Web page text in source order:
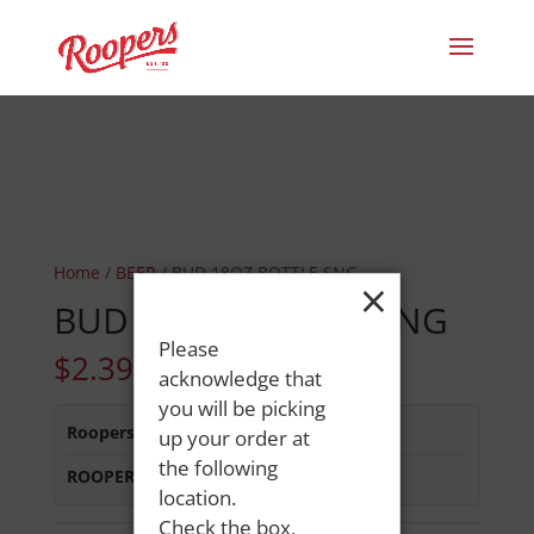
Home / BEER/ BUD 18OZ BOTTLE SNG
BUD 18OZ BOTTLE SNG
$2.39
Roopers 686 Main St :Out of Stock
ROOPERS MINOT AVE:In Stock
×
Please
acknowledge that
you will be picking
up your order at
the following
location.
Check the box,